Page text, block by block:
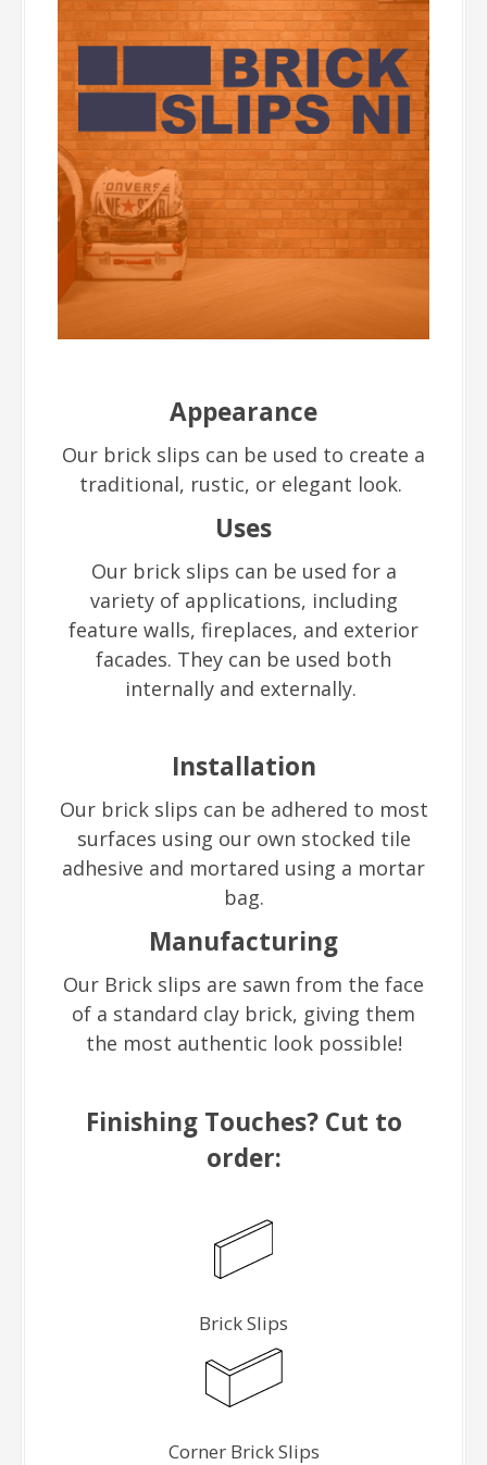
Appearance
Our brick slips can be used to create a
traditional, rustic, or elegant look.
Uses
Our brick slips can be used for a
variety of applications, including
feature walls, fireplaces, and exterior
facades. They can be used both
internally and externally.
Installation
Our brick slips can be adhered to most
surfaces using our own stocked tile
adhesive and mortared using a mortar
bag.
Manufacturing
Our Brick slips are sawn from the face
of a standard clay brick, giving them
the most authentic look possible!
Finishing Touches? Cut to
order:
Brick Slips
Corner Brick Slips